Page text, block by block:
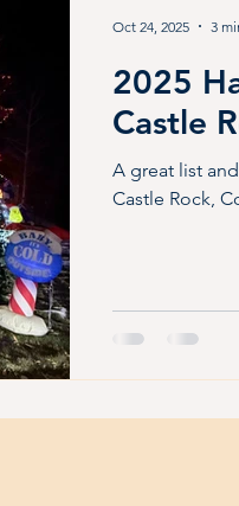
2025
Castle
A great list
Castle Rock,
Oct 24, 2025 3